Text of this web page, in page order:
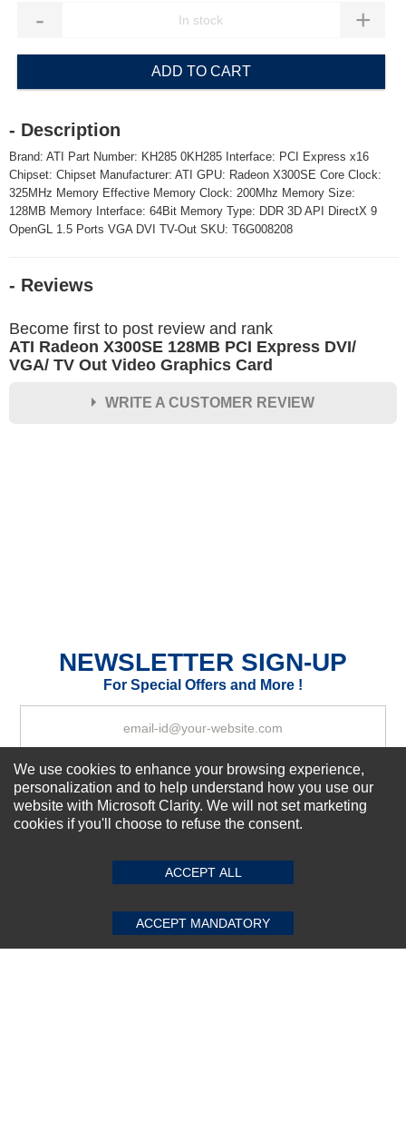
- +
ADD TO CART
- Description
Brand: ATI Part Number: KH285 0KH285 Interface: PCI Express x16
Chipset: Chipset Manufacturer: ATI GPU: Radeon X300SE Core Clock:
325MHz Memory Effective Memory Clock: 200Mhz Memory Size:
128MB Memory Interface: 64Bit Memory Type: DDR 3D API DirectX 9
OpenGL 1.5 Ports VGA DVI TV-Out SKU: T6G008208
- Reviews
Become first to post review and rank
ATI Radeon X300SE 128MB PCI Express DVI/
VGA/ TV Out Video Graphics Card
WRITE A CUSTOMER REVIEW
Your Review
SUBMIT REVIEW CLEAR
NEWSLETTER SIGN-UP
For Special Offers and More !
Subscribe Now!
Top Selling items
Connect With Us
We use cookies to enhance your browsing experience,
personalization and to help understand how you use our
website with Microsoft Clarity. We will not set marketing
cookies if you'll choose to refuse the consent.
ACCEPT ALL
ACCEPT MANDATORY